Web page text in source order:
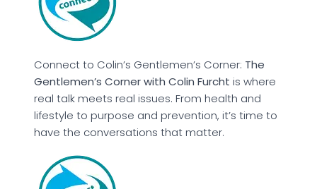
Connect to Colin’s Gentlemen’s Corner: The
Gentlemen’s Corner with Colin Furcht is where
real talk meets real issues. From health and
lifestyle to purpose and prevention, it’s time to
have the conversations that matter.